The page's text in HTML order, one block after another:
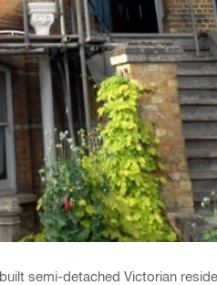
semi-detached Victorian